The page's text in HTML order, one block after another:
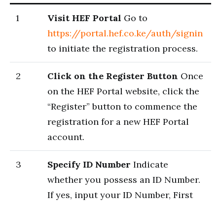
1 Visit HEF Portal Go to
https://portal.hef.co.ke/auth/signin
to initiate the registration process.
2 Click on the Register Button Once
on the HEF Portal website, click the
“Register” button to commence the
registration for a new HEF Portal
account.
3 Specify ID Number Indicate
whether you possess an ID Number.
If yes, input your ID Number, First